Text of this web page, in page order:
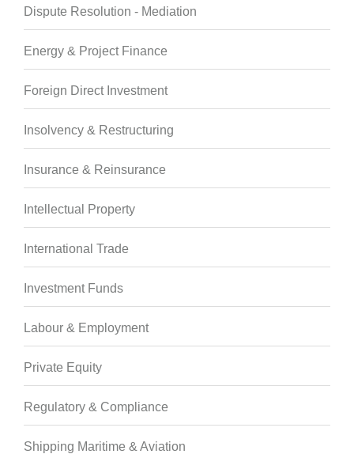
Dispute Resolution - Mediation
Energy & Project Finance
Foreign Direct Investment
Insolvency & Restructuring
Insurance & Reinsurance
Intellectual Property
International Trade
Investment Funds
Labour & Employment
Private Equity
Regulatory & Compliance
Shipping Maritime & Aviation